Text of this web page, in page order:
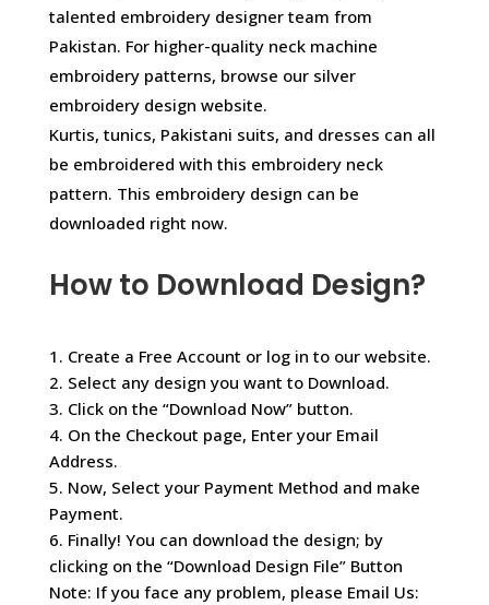
talented embroidery designer team from
Pakistan. For higher-quality neck machine
embroidery patterns, browse our silver
embroidery design website.
Kurtis, tunics, Pakistani suits, and dresses can all
be embroidered with this embroidery neck
pattern. This embroidery design can be
downloaded right now.
How to Download Design?
1. Create a Free Account or log in to our website.
2. Select any design you want to Download.
3. Click on the “Download Now” button.
4. On the Checkout page, Enter your Email
Address.
5. Now, Select your Payment Method and make
Payment.
6. Finally! You can download the design; by
clicking on the “Download Design File” Button
Note: If you face any problem, please Email Us: